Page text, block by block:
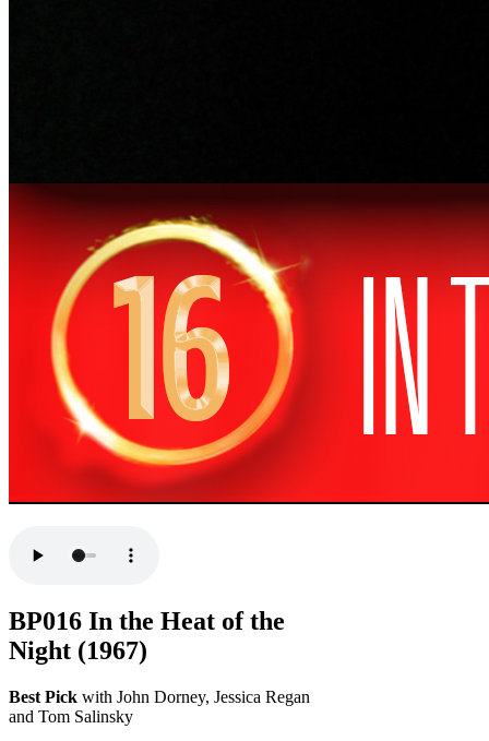
BP016 In the Heat of the
Night (1967)
Best Pick with John Dorney, Jessica Regan
and Tom Salinsky